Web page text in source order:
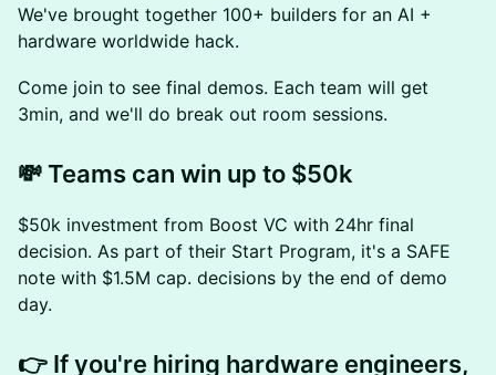
We've brought together 100+ builders for an AI +
hardware worldwide hack.
Come join to see final demos. Each team will get
3min, and we'll do break out room sessions.
💸 Teams can win up to $50k
$50k investment from Boost VC with 24hr final
decision. As part of their Start Program, it's a SAFE
note with $1.5M cap. decisions by the end of demo
day.
👉 If you're hiring hardware engineers,